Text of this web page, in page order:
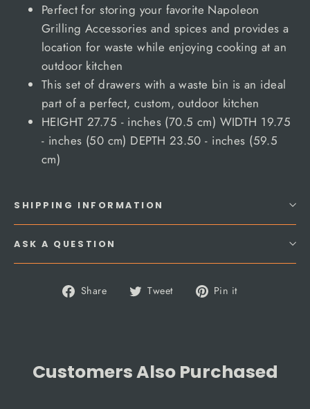
Perfect for storing your favorite Napoleon
Grilling Accessories and spices and provides a
location for waste while enjoying cooking at an
outdoor kitchen
This set of drawers with a waste bin is an ideal
part of a perfect, custom, outdoor kitchen
HEIGHT 27.75 - inches (70.5 cm) WIDTH 19.75
- inches (50 cm) DEPTH 23.50 - inches (59.5
cm)
SHIPPING INFORMATION
ASK A QUESTION
Share
Share Tweet
Tweet Pin it
Customers Also Purchased